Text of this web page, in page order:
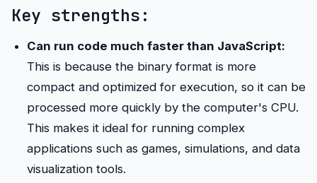
Key strengths:
Can run code much faster than JavaScript:
This is because the binary format is more
compact and optimized for execution, so it can be
processed more quickly by the computer's CPU.
This makes it ideal for running complex
applications such as games, simulations, and data
visualization tools.